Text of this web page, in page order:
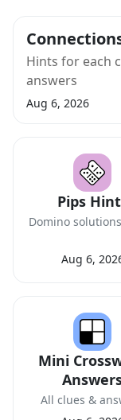
Hints for each
answers
Aug 6, 2026
Pips
Domino
Aug 6,
Mini
All clues &